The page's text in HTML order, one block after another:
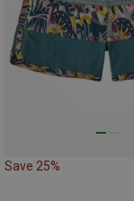
Save 25%